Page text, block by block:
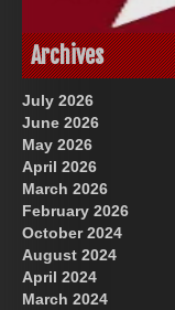
Archives
July 2026
June 2026
May 2026
April 2026
March 2026
February 2026
October 2024
August 2024
April 2024
March 2024